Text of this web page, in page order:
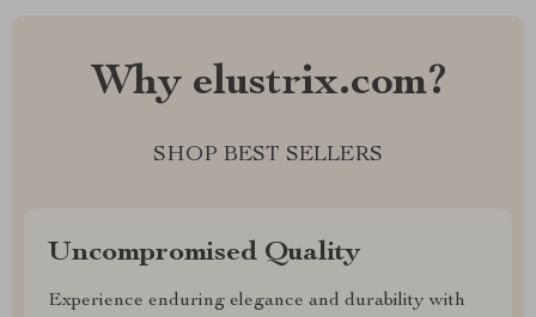
Why elustrix.com?
SHOP BEST SELLERS
Uncompromised Quality
Experience enduring elegance and durability with